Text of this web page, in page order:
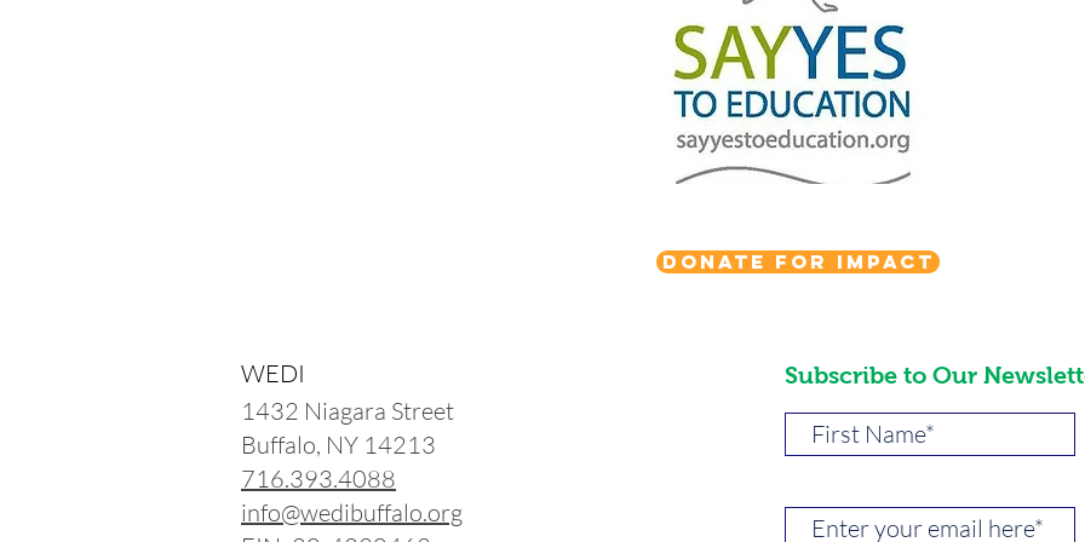
Donate for Impact
WEDI
1432 Niagara Street
Buffalo, NY 14213
716.393.4088
info@wedibuffalo.org
Subscribe to Our